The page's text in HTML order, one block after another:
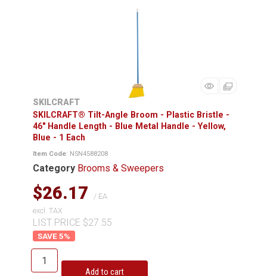
SKILCRAFT
SKILCRAFT® Tilt-Angle Broom - Plastic Bristle -
46" Handle Length - Blue Metal Handle - Yellow,
Blue - 1 Each
Item Code: NSN4588208
Category Brooms & Sweepers
$26.17
/ EA
excl. TAX
LIST PRICE $27.55
5%
Add to cart